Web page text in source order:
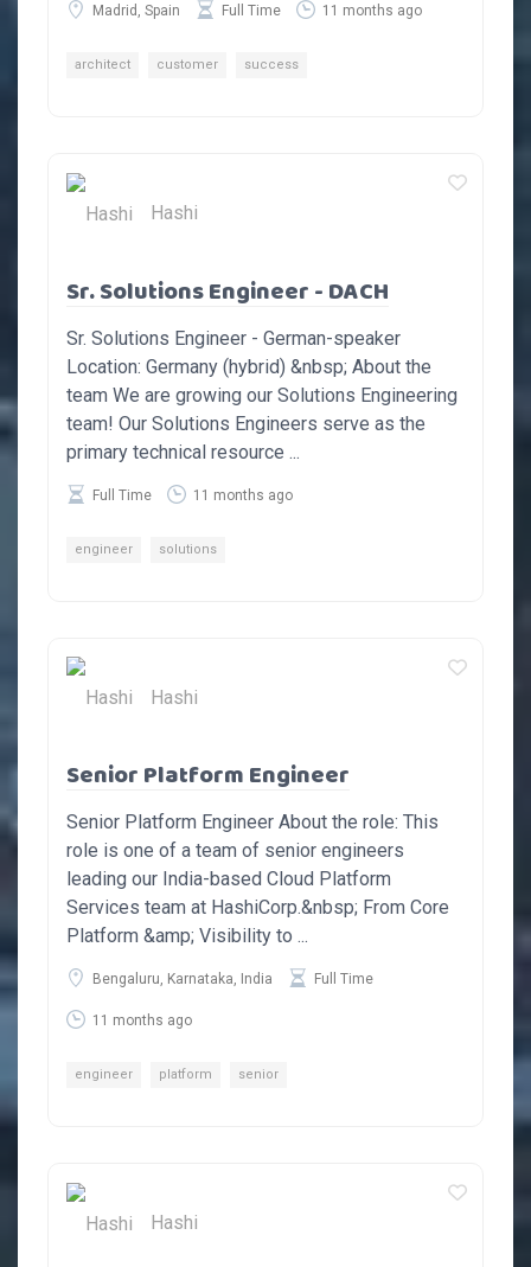
Madrid, Spain Full Time 11 months ago
architect customer success
Hashi
Sr. Solutions Engineer - DACH
Sr. Solutions Engineer - German-speaker
Location: Germany (hybrid) &nbsp; About the
team We are growing our Solutions Engineering
team! Our Solutions Engineers serve as the
primary technical resource ...
Full Time 11 months ago
engineer solutions
Hashi
Senior Platform Engineer
Senior Platform Engineer About the role: This
role is one of a team of senior engineers
leading our India-based Cloud Platform
Services team at HashiCorp.&nbsp; From Core
Platform &amp; Visibility to ...
Bengaluru, Karnataka, India Full Time
11 months ago
engineer platform senior
Hashi